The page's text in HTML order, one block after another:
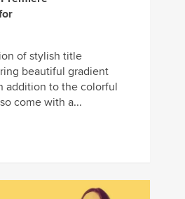
of stylish title
beautiful gradient
addition to the colorful
come with a...